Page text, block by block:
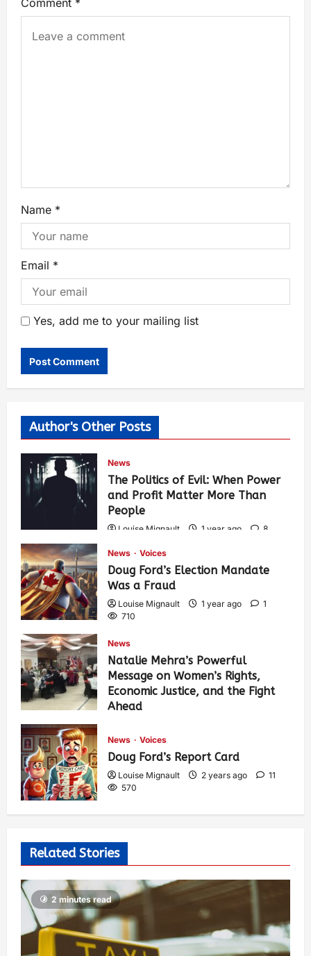
Comment *
Name *
Email *
Yes, add me to your mailing list
Author's Other Posts
News
The Politics of Evil: When Power
and Profit Matter More Than
People
Louise Mignault 1 year ago
8
News
Voices
Doug Ford’s Election Mandate
Was a Fraud
Louise Mignault 1 year ago
1
710
News
Natalie Mehra’s Powerful
Message on Women’s Rights,
Economic Justice, and the Fight
Ahead
374
News Voices
Doug Ford’s Report Card
Louise Mignault 2 years ago
11
570
Related Stories
2 minutes read